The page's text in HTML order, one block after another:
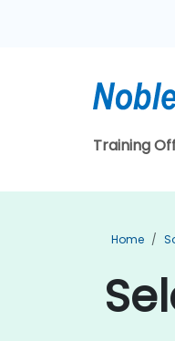
Training
Home